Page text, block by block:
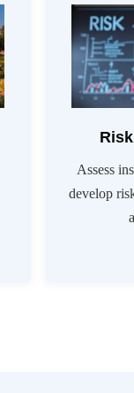
Assess
develop